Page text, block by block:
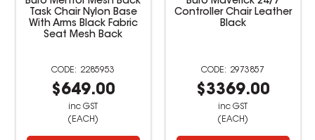
Nylon Base
Black Fabric
Mesh Back
Controller Chair Leather
$3369.00
Office